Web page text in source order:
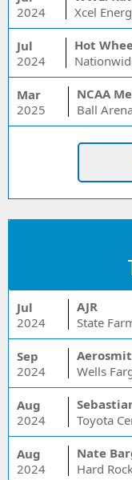
2024
Xcel
Jul
2024
Mar
2025
Ball
Jul
2024
AJR
State
Sep
2024
Wells
Aug
2024
Toyota
Aug
2024
Nate
Hard